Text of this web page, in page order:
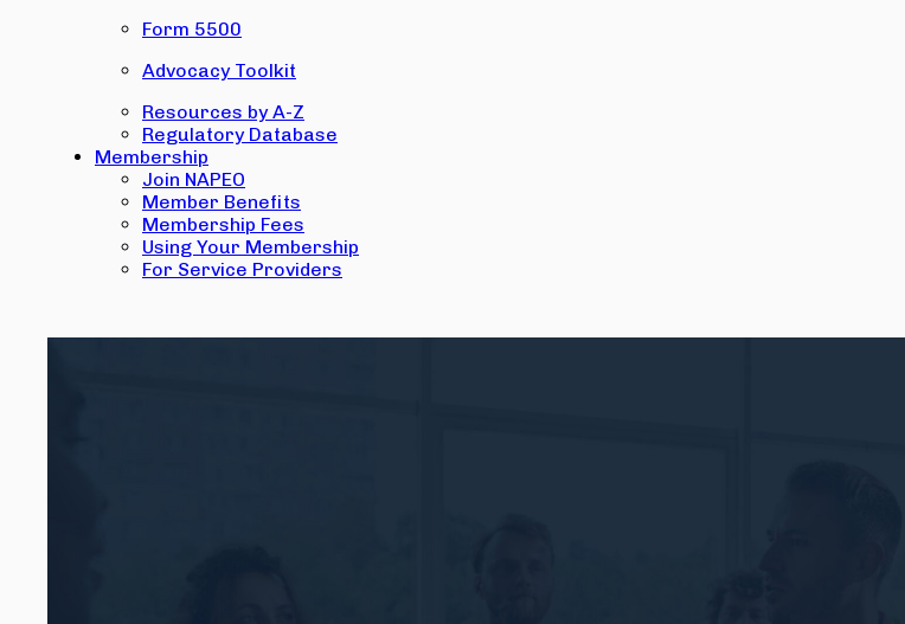
Form 5500
Advocacy Toolkit
Resources by A-Z
Regulatory Database
Membership
Join NAPEO
Member Benefits
Membership Fees
Using Your Membership
For Service Providers